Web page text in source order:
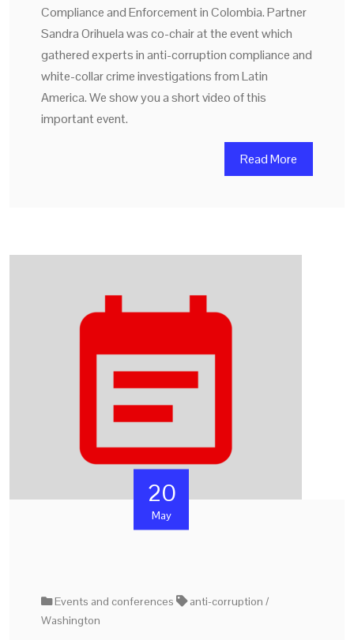
Compliance and Enforcement in Colombia. Partner
Sandra Orihuela was co-chair at the event which
gathered experts in anti-corruption compliance and
white-collar crime investigations from Latin
America. We show you a short video of this
important event.
Read More
20
May
Events and conferences
anti-corruption
Washington